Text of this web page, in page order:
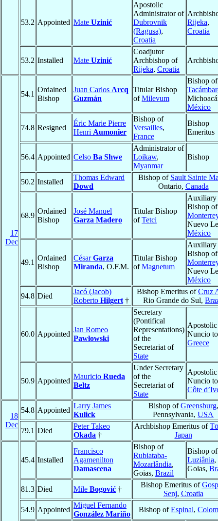
53.2 Appointed Mate Uzinić
Apostolic
Administrator of
Dubrovnik
(Ragusa),
Croatia
Rijeka,
Croatia
53.2 Installed Mate Uzinić
Coadjutor
Archbishop of
Rijeka, Croatia
17
Dec
54.1
Ordained
Bishop
Juan Carlos Arcq
Guzmán
Titular Bishop
ofMilevum
Bishop of
México
74.8 Resigned
Éric Marie Pierre
Henri Aumonier
Bishop of
Versailles,
France
Bishop
Emeritus
56.4 Appointed Celso Ba Shwe
Administrator of
Loikaw,
Myanmar
Bishop
50.2 Installed
Thomas Edward
Dowd
Bishop of Sault Sainte
Ontario, Canada
68.9
Ordained
Bishop
José Manuel
Garza Madero
Titular Bishop
ofTetci
Auxiliary
Bishop of
Nuevo
México
49.1
Ordained
Bishop
CésarGarza
Miranda, O.F.M.
Titular Bishop
ofMagnetum
Auxiliary
Bishop of
Nuevo
México
94.8 Died
Jacó (Jacob)
Roberto Hilgert †
Bishop Emeritus ofCruz
Rio Grande do Sul,
60.0 Appointed
Jan Romeo
Pawłowski
Secretary
(Pontifical
Representations)
of the
Secretariat of
State
Apostolic
Nuncio to
Greece
50.9 Appointed
Mauricio Rueda
Beltz
Under Secretary
of the
Secretariat of
State
Apostolic
Nuncio to
Côte
18
Dec
54.8 Appointed
Larry James
Kulick
Bishop ofGreensburg,
Pennsylvania, USA
79.1 Died
Peter Takeo
Okada †
Archbishop Emeritus of
Japan
45.4 Installed
Francisco
Agamenilton
Damascena
Bishop of
Rubiataba-
Mozarlândia,
Goias, Brazil
Bishop of
Luziânia,
Goias,
81.3 Died Mile Bogović †
Bishop Emeritus of
Senj, Croatia
54.9 Appointed
Miguel Fernando
González Mariño
Bishop ofEspinal,